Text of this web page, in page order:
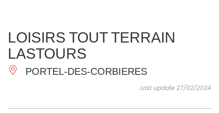
ESSENTIAL
AND
INSPIRATIONS AGENDA
LOISIRS TOUT TERRAIN
LASTOURS
PORTEL-DES-CORBIERES
Last update 27/02/2024